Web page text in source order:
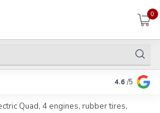
0
Pay in 3
4.6 /5
Quad, 4 engines, rubber tires,